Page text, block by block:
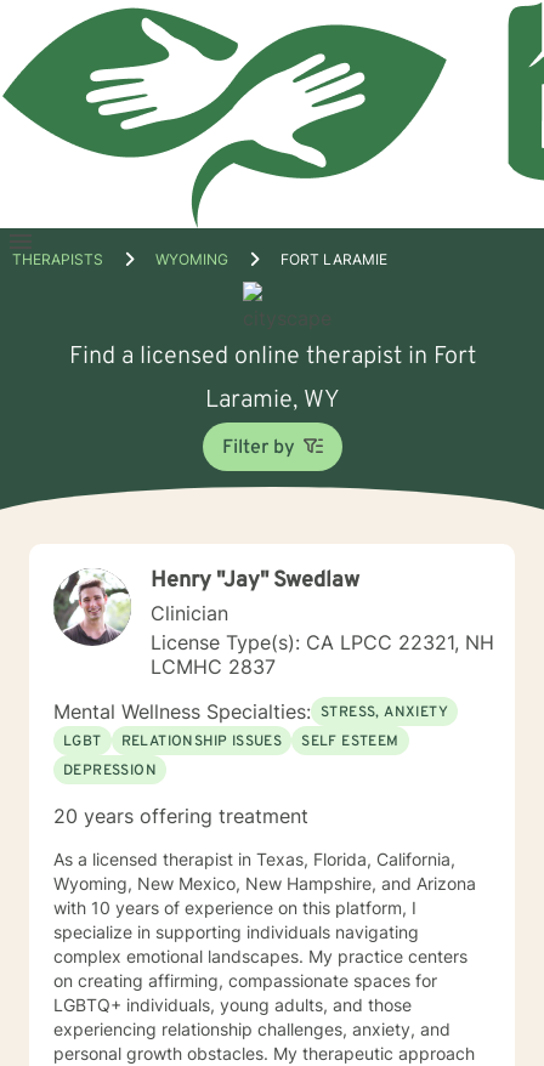
Open
THERAPISTS WYOMING FORT LARAMIE
Find a licensed online therapist in Fort
Laramie, WY
Filter by
Henry "Jay" Swedlaw
Clinician
License Type(s): CA LPCC 22321, NH
LCMHC 2837
Mental Wellness Specialties: STRESS, ANXIETY
LGBT
RELATIONSHIP ISSUES
SELF ESTEEM
DEPRESSION
20 years offering treatment
As a licensed therapist in Texas, Florida, California,
Wyoming, New Mexico, New Hampshire, and Arizona
with 10 years of experience on this platform, I
specialize in supporting individuals navigating
complex emotional landscapes. My practice centers
on creating affirming, compassionate spaces for
LGBTQ+ individuals, young adults, and those
experiencing relationship challenges, anxiety, and
personal growth obstacles. My therapeutic approach